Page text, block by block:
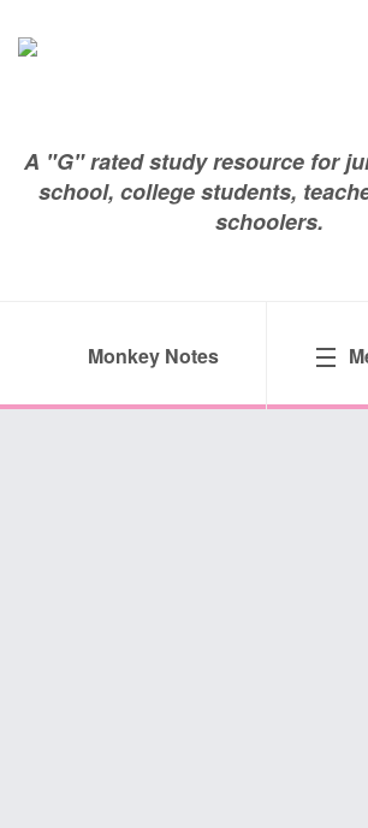
A "G" rated study resource for
school, college students,
schoolers.
Monkey Notes